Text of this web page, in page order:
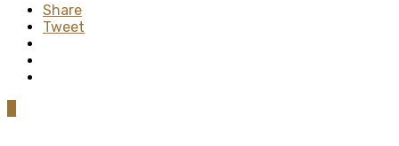
Share
Tweet